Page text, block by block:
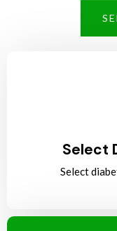
Select
Select